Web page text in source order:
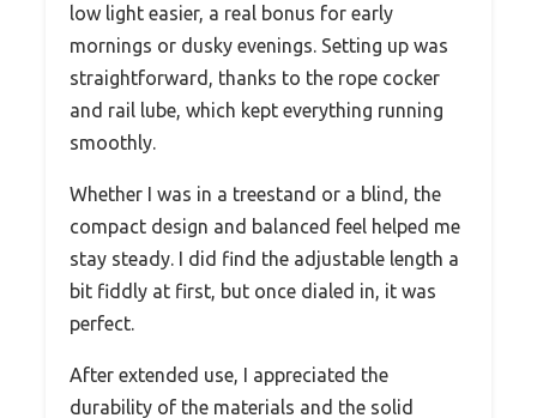
low light easier, a real bonus for early
mornings or dusky evenings. Setting up was
straightforward, thanks to the rope cocker
and rail lube, which kept everything running
smoothly.
Whether I was in a treestand or a blind, the
compact design and balanced feel helped me
stay steady. I did find the adjustable length a
bit fiddly at first, but once dialed in, it was
perfect.
After extended use, I appreciated the
durability of the materials and the solid